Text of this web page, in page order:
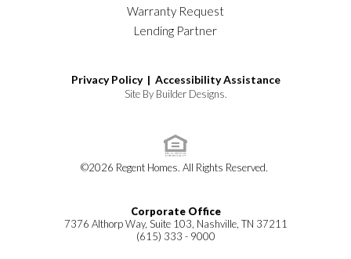
Warranty Request
Lending Partner
Privacy Policy | Accessibility Assistance
Site By Builder Designs.
©2026 Regent Homes. All Rights Reserved.
Corporate Office
7376 Althorp Way, Suite 103, Nashville, TN 37211
(615) 333 - 9000